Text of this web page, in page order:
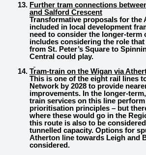
Further tram connections
and Salford Crescent
Transformative proposals for the
included in local development
need to consider the longer-term
includes considering the role
from St. Peter’s Square to
Central could play.
Tram-train on the Wigan via
This is one of the eight rail lines
Network by 2028 to provide
improvements. In the longer-
train services on this line
prioritisation principles – but
where these would go in the
this route is also to be
tunnelled capacity. Options for
Atherton line towards Leigh and
considered.